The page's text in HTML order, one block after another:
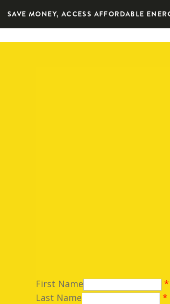
SAVE MONEY, ACCESS AFFORDABLE
First Name
*
Last Name
*